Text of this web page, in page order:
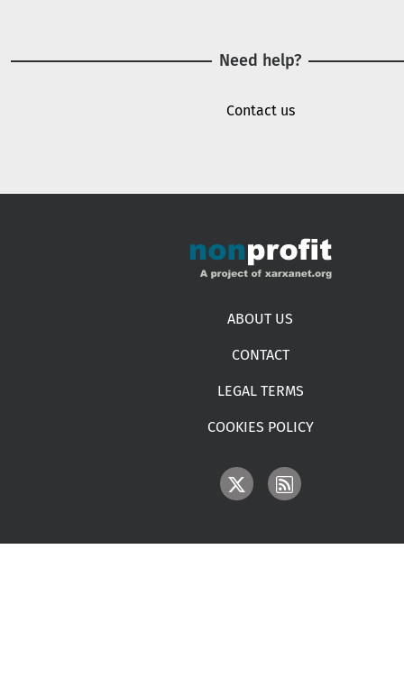
Need help?
Contact us
ABOUT US
CONTACT
LEGAL TERMS
COOKIES POLICY
IMAGE IMAGE